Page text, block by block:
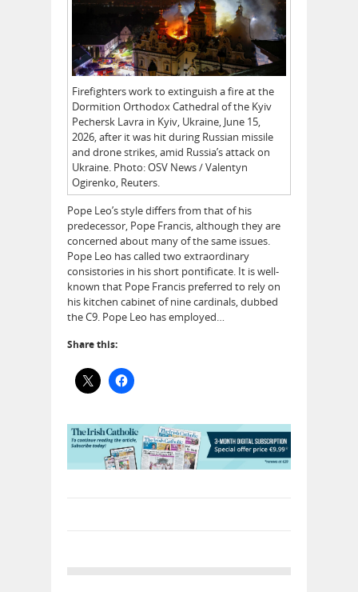
Firefighters work to extinguish a fire at the
Dormition Orthodox Cathedral of the Kyiv
Pechersk Lavra in Kyiv, Ukraine, June 15,
2026, after it was hit during Russian missile
and drone strikes, amid Russia’s attack on
Ukraine. Photo: OSV News / Valentyn
Ogirenko, Reuters.
Pope Leo’s style differs from that of his
predecessor, Pope Francis, although they are
concerned about many of the same issues.
Pope Leo has called two extraordinary
consistories in his short pontificate. It is well-
known that Pope Francis preferred to rely on
his kitchen cabinet of nine cardinals, dubbed
the C9. Pope Leo has employed…
Share this: